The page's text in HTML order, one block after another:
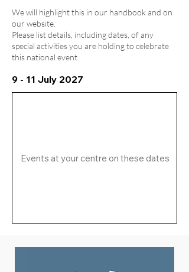
We will highlight this in our handbook and on
our website.
Please list details, including dates, of any
special activities you are holding to celebrate
this national event.
9 - 11 July 2027